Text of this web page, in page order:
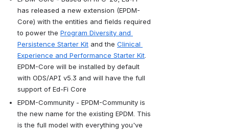
has released a new extension (EPDM-
Core) with the entities and fields required
to power the Program Diversity and
Persistence Starter Kit and the Clinical
Experience and Performance Starter Kit.
EPDM-Core will be installed by default
with ODS/API v5.3 and will have the full
support of Ed-Fi Core
EPDM-Community - EPDM-Community is
the new name for the existing EPDM. This
is the full model with everything you've